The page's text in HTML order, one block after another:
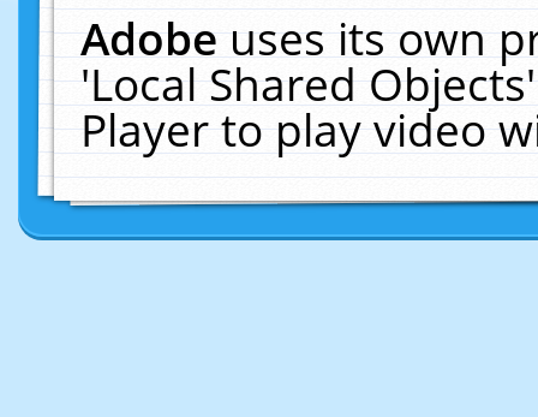
Adobeuses its own
'Local Shared
Player to play video